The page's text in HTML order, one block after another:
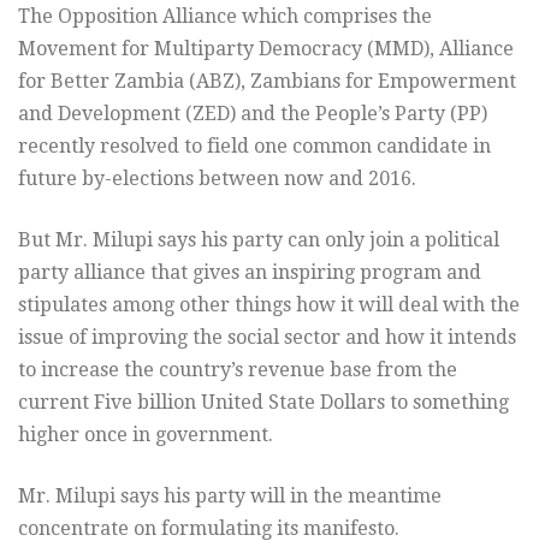
The Opposition Alliance which comprises the
Movement for Multiparty Democracy (MMD), Alliance
for Better Zambia (ABZ), Zambians for Empowerment
and Development (ZED) and the People’s Party (PP)
recently resolved to field one common candidate in
future by-elections between now and 2016.
But Mr. Milupi says his party can only join a political
party alliance that gives an inspiring program and
stipulates among other things how it will deal with the
issue of improving the social sector and how it intends
to increase the country’s revenue base from the
current Five billion United State Dollars to something
higher once in government.
Mr. Milupi says his party will in the meantime
concentrate on formulating its manifesto.